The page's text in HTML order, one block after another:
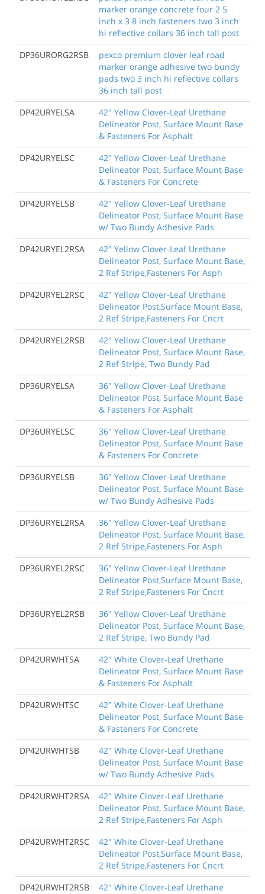
marker orange concrete four 2 5
inch x 3 8 inch fasteners two 3 inch
hi reflective collars 36 inch tall post
DP36URORG2RSB
pexco premium clover leaf road
marker orange adhesive two bundy
pads two 3 inch hi reflective collars
36 inch tall post
DP42URYELSA
42" Yellow Clover-Leaf Urethane
Delineator Post, Surface Mount Base
& Fasteners For Asphalt
DP42URYELSC
42" Yellow Clover-Leaf Urethane
Delineator Post, Surface Mount Base
& Fasteners For Concrete
DP42URYELSB
42" Yellow Clover-Leaf Urethane
Delineator Post, Surface Mount Base
w/ Two Bundy Adhesive Pads
DP42URYEL2RSA
42" Yellow Clover-Leaf Urethane
Delineator Post, Surface Mount Base,
2 Ref Stripe,Fasteners For Asph
DP42URYEL2RSC
42" Yellow Clover-Leaf Urethane
Delineator Post,Surface Mount Base,
2 Ref Stripe,Fasteners For Cncrt
DP42URYEL2RSB
42" Yellow Clover-Leaf Urethane
Delineator Post, Surface Mount Base,
2 Ref Stripe, Two Bundy Pad
DP36URYELSA
36" Yellow Clover-Leaf Urethane
Delineator Post, Surface Mount Base
& Fasteners For Asphalt
DP36URYELSC
36" Yellow Clover-Leaf Urethane
Delineator Post, Surface Mount Base
& Fasteners For Concrete
DP36URYELSB
36" Yellow Clover-Leaf Urethane
Delineator Post, Surface Mount Base
w/ Two Bundy Adhesive Pads
DP36URYEL2RSA
36" Yellow Clover-Leaf Urethane
Delineator Post, Surface Mount Base,
2 Ref Stripe,Fasteners For Asph
DP36URYEL2RSC
36" Yellow Clover-Leaf Urethane
Delineator Post,Surface Mount Base,
2 Ref Stripe,Fasteners For Cncrt
DP36URYEL2RSB
36" Yellow Clover-Leaf Urethane
Delineator Post, Surface Mount Base,
2 Ref Stripe, Two Bundy Pad
DP42URWHTSA
42" White Clover-Leaf Urethane
Delineator Post, Surface Mount Base
& Fasteners For Asphalt
DP42URWHTSC
42" White Clover-Leaf Urethane
Delineator Post, Surface Mount Base
& Fasteners For Concrete
DP42URWHTSB
42" White Clover-Leaf Urethane
Delineator Post, Surface Mount Base
w/ Two Bundy Adhesive Pads
DP42URWHT2RSA
42" White Clover-Leaf Urethane
Delineator Post, Surface Mount Base,
2 Ref Stripe,Fasteners For Asph
DP42URWHT2RSC
42" White Clover-Leaf Urethane
Delineator Post,Surface Mount Base,
2 Ref Stripe,Fasteners For Cncrt
DP42URWHT2RSB
42" White Clover-Leaf Urethane